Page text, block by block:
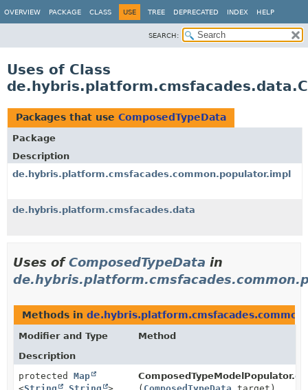
OVERVIEW PACKAGE CLASS USE TREE DEPRECATED INDEX HELP
SEARCH:
Uses of Class
Packages that use ComposedTypeData
Package
Description
de.hybris.platform.cmsfacades.common.populator.impl
de.hybris.platform.cmsfacades.data
Uses ofComposedTypeData in
Methods in
Modifier and Type
Method
Description
protected Map
ComposedTypeModelPopulator.